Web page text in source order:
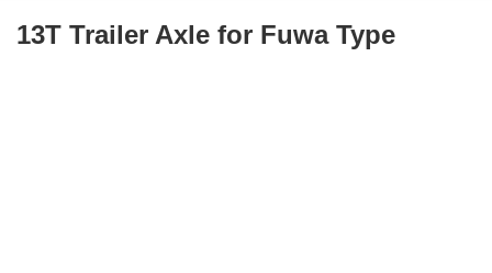
13T Trailer Axle for Fuwa Type
13T Trailer Axle for Fuwa Type